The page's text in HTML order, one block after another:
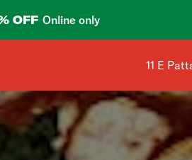
OFF Online only
Shop
11 E